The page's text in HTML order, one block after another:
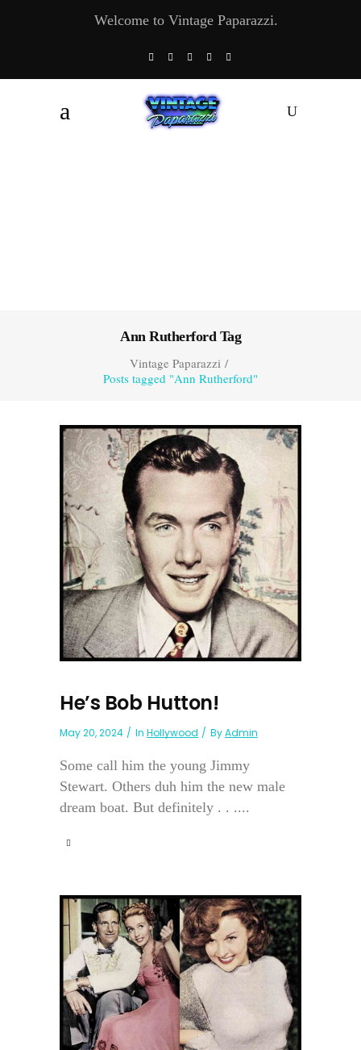
Welcome to Vintage Paparazzi.
Ann Rutherford Tag
Vintage Paparazzi/
Posts tagged "Ann Rutherford"
He’s Bob Hutton!
May 20, 2024 In Hollywood ByAdmin
Some call him the young Jimmy
Stewart. Others duh him the new male
dream boat. But definitely . . ....